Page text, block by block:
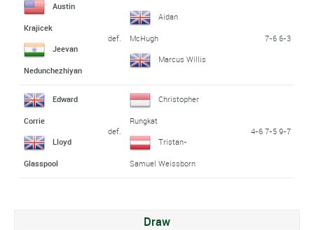
Austin
Krajicek
Jeevan
Nedunchezhiyan
def.
Aidan
McHugh
Marcus Willis
7-6 6-3
Edward
Corrie
Lloyd
Glasspool
def.
Christopher
Rungkat
Tristan-
Samuel Weissborn
4-6 7-5 9-7
Draw